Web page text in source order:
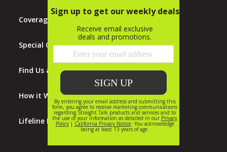
Coverage Map
Special Offers
Find Us at Walmart
How it Works
Lifeline Program